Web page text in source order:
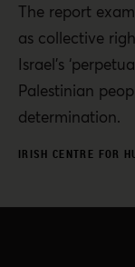
The report
as collective
Israel’s
Palestinian
determination.
IRISH CENTRE FOR